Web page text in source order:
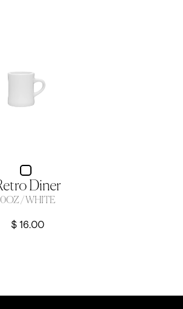
Diner
/ WHITE
$ 16.00